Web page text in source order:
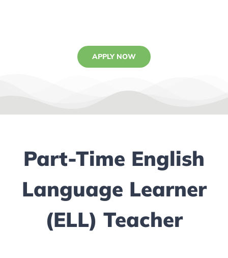
APPLY NOW
Part-Time English
Language Learner
(ELL) Teacher